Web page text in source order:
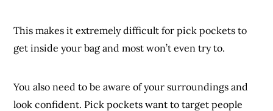
This makes it extremely difficult for pick pockets to
get inside your bag and most won’t even try to.
You also need to be aware of your surroundings and
look confident. Pick pockets want to target people